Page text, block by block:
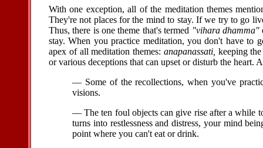
With one exception, all of the meditation themes
They're not places for the mind to stay. If we try to go
Thus, there is one theme that's termed "vihara dhamma"
stay. When you practice meditation, you don't have to
apex of all meditation themes: anapanassati, keeping
or various deceptions that can upset or disturb the heart.
— Some of the recollections, when you've
visions.
— The ten foul objects can give rise after a while
turns into restlessness and distress, your mind
point where you can't eat or drink.